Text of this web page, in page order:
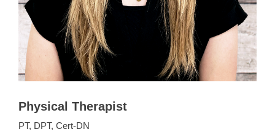
Physical Therapist
PT, DPT, Cert-DN